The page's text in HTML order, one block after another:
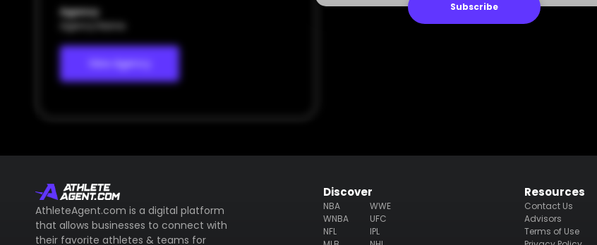
Agency
View Agency
Subscribe
AthleteAgent.com is a digital platform
that allows businesses to connect with
their favorite athletes & teams for
Discover
NBA
WNBA
NFL
WWE
UFC
IPL
Resources
Contact Us
Advisors
Terms of Use